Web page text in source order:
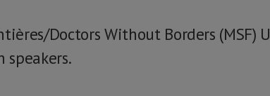
Doctors Without Borders (MSF)
speakers.